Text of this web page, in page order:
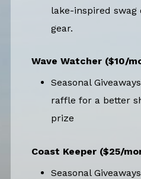
lake-inspired
gear.
Wave Watcher ($10/
Seasonal
raffle for a better
prize
Coast Keeper ($25/
Seasonal